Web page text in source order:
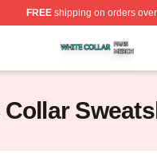
FREEshipping on orders
Collar Shop ⚡️ Officially
Collar